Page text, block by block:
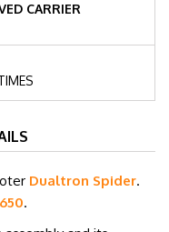
CARRIER
Dualtron Spider.
.